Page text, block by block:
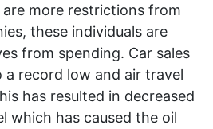
are more restrictions from
these individuals are
from spending. Car sales
a record low and air travel
has resulted in decreased
which has caused the oil